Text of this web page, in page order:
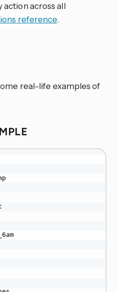
action across all
reference.
real-life examples of